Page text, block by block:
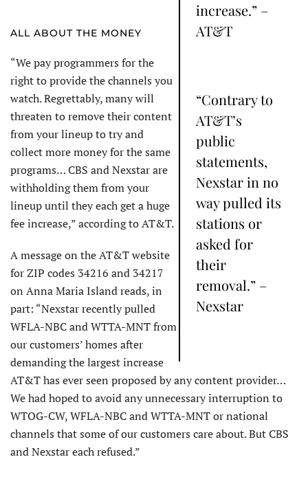
increase.” –
AT&T
“Contrary to
AT&T’s
public
statements,
Nexstar in no
way pulled its
stations or
asked for
their
removal.” –
Nexstar
ALL ABOUT THE MONEY
“We pay programmers for the
right to provide the channels you
watch. Regrettably, many will
threaten to remove their content
from your lineup to try and
collect more money for the same
programs… CBS and Nexstar are
withholding them from your
lineup until they each get a huge
fee increase,” according to AT&T.
A message on the AT&T website
for ZIP codes 34216 and 34217
on Anna Maria Island reads, in
part: “Nexstar recently pulled
WFLA-NBC and WTTA-MNT from
our customers’ homes after
demanding the largest increase
AT&T has ever seen proposed by any content provider…
We had hoped to avoid any unnecessary interruption to
WTOG-CW, WFLA-NBC and WTTA-MNT or national
channels that some of our customers care about. But CBS
and Nexstar each refused.”